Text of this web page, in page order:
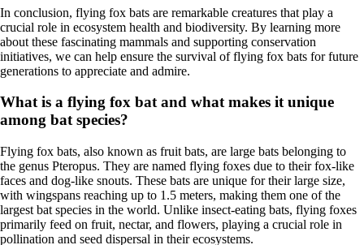
In conclusion, flying fox bats are remarkable creatures that play a
crucial role in ecosystem health and biodiversity. By learning more
about these fascinating mammals and supporting conservation
initiatives, we can help ensure the survival of flying fox bats for future
generations to appreciate and admire.
What is a flying fox bat and what makes it unique
among bat species?
Flying fox bats, also known as fruit bats, are large bats belonging to
the genus Pteropus. They are named flying foxes due to their fox-like
faces and dog-like snouts. These bats are unique for their large size,
with wingspans reaching up to 1.5 meters, making them one of the
largest bat species in the world. Unlike insect-eating bats, flying foxes
primarily feed on fruit, nectar, and flowers, playing a crucial role in
pollination and seed dispersal in their ecosystems.